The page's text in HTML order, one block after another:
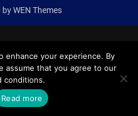
byWEN Themes
enhance your experience. By
assume that you agree to our
conditions.
Read more